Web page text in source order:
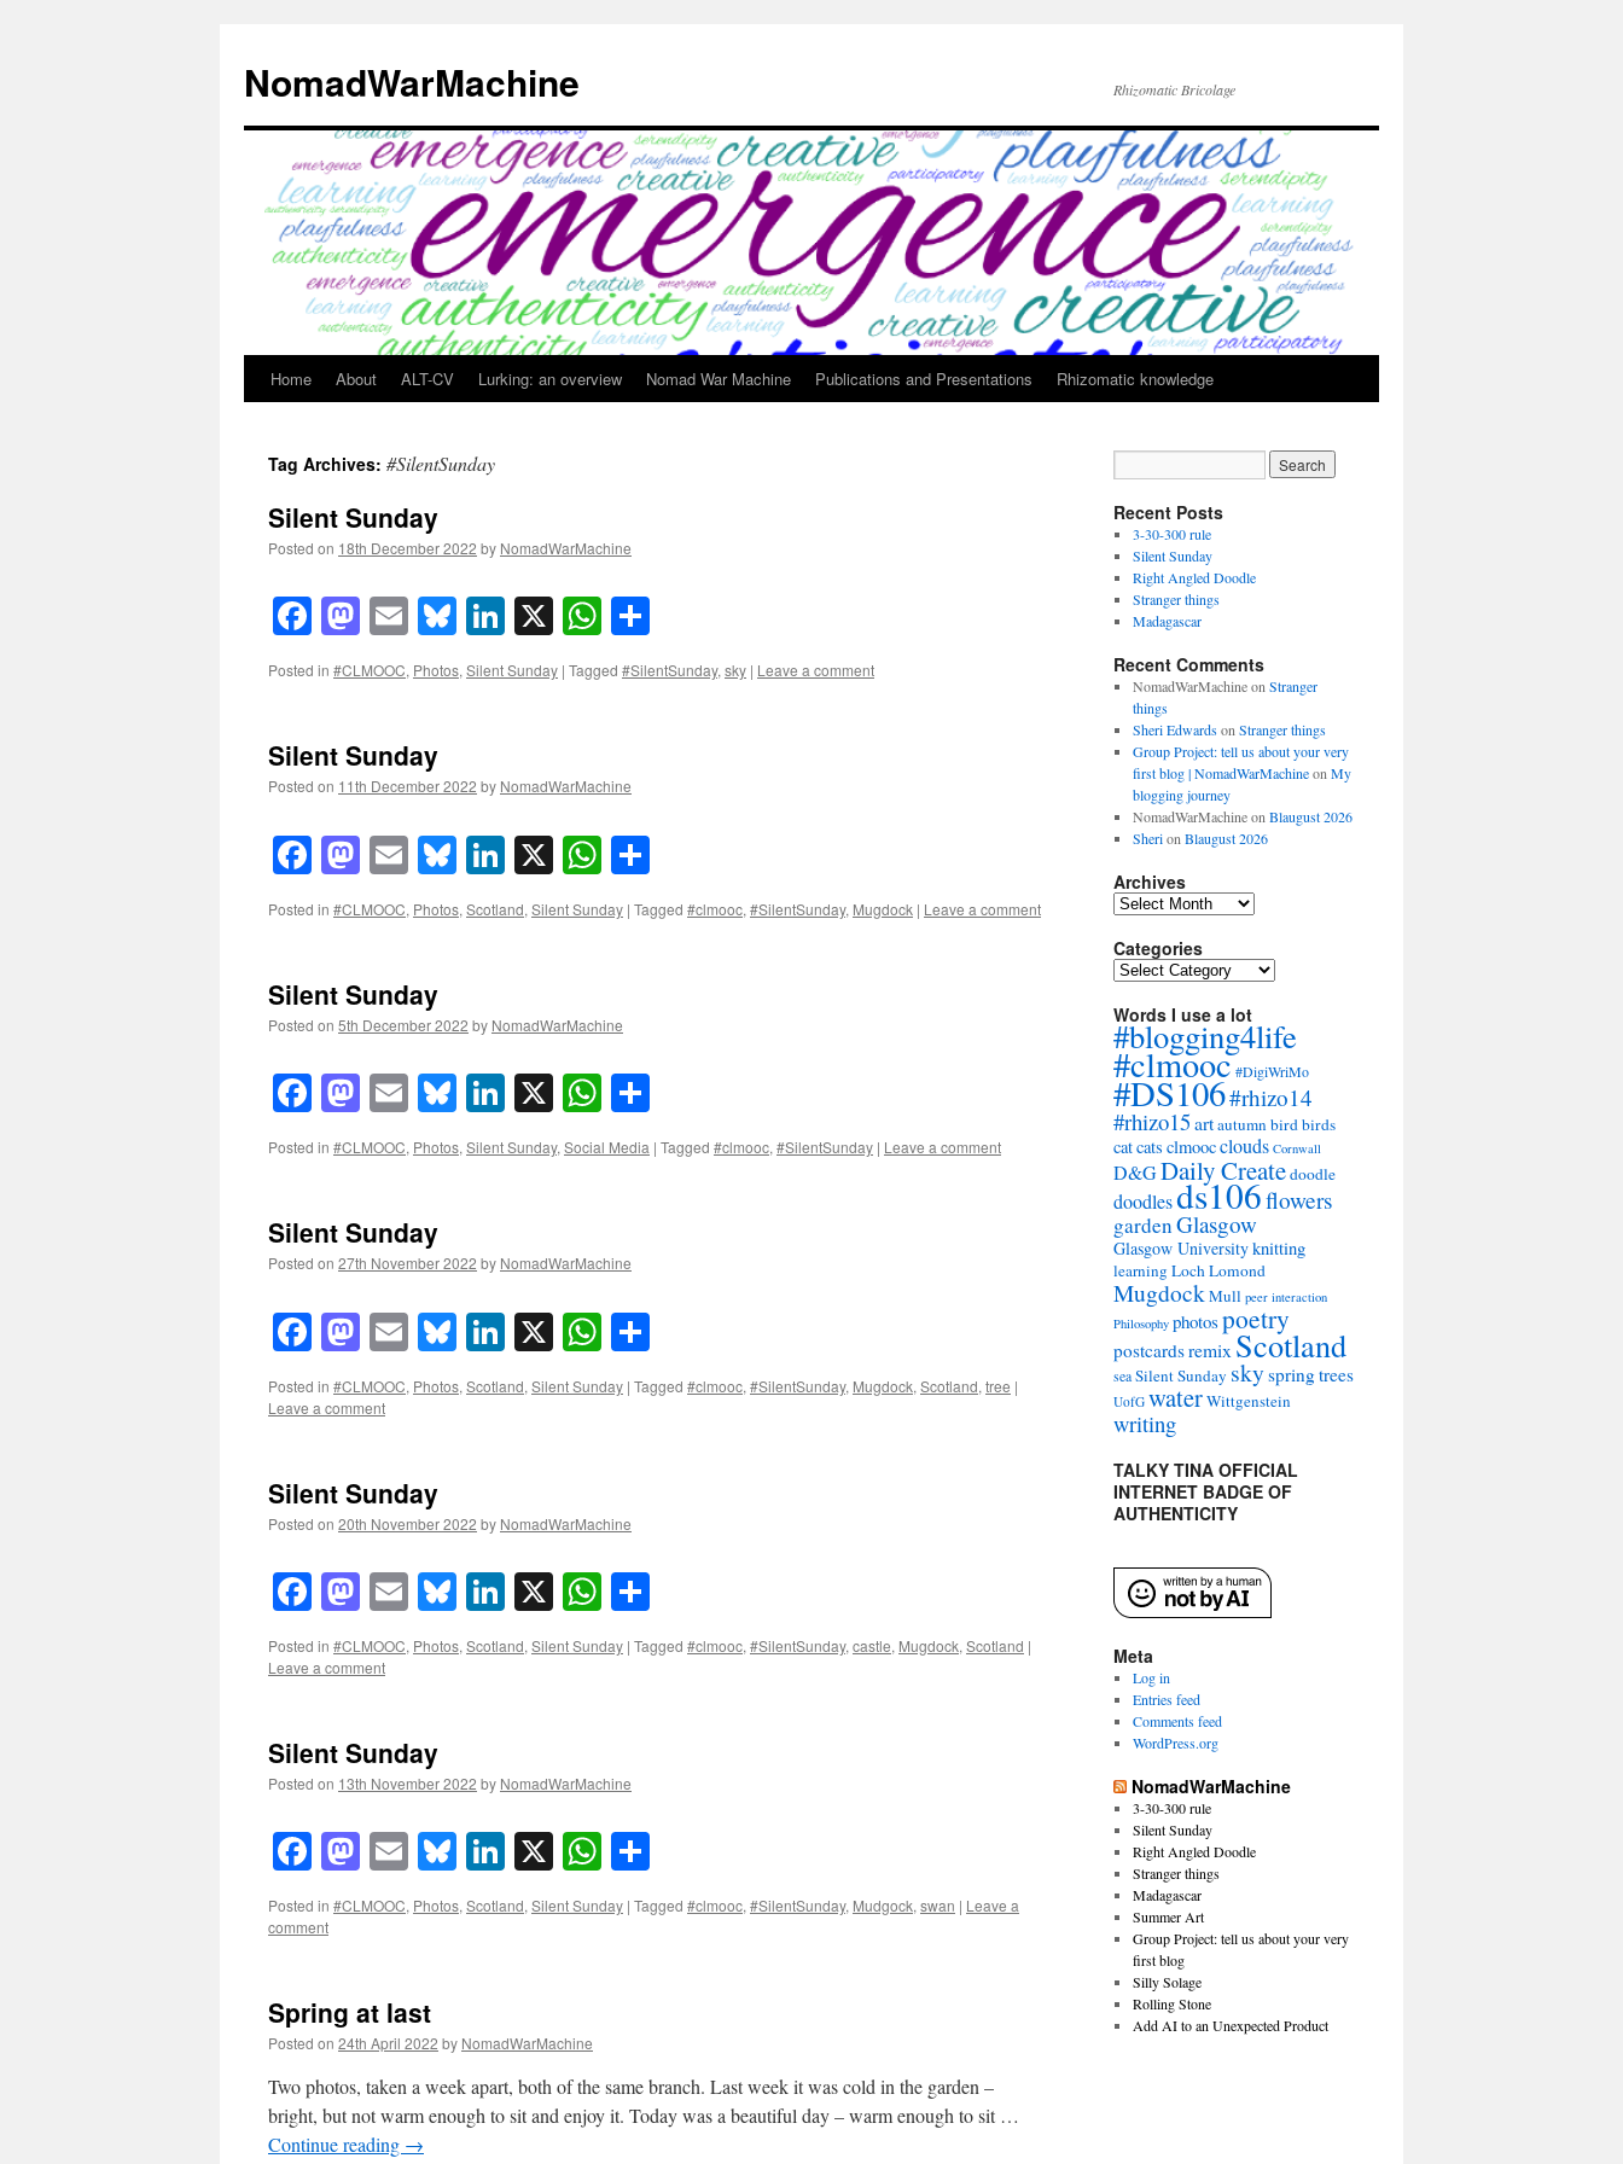
content
NomadWarMachine Rhizomatic Bricolage
Home About ALT-CV Lurking: an overview Nomad War Machine Publications and Presentations Rhizomatic knowledge
Tag Archives: #SilentSunday
Silent Sunday
Posted on 18th December 2022 by NomadWarMachine
Facebook
Mastodon
EmailBluesky
LinkedIn
X WhatsApp
Posted in #CLMOOC, Photos,Silent Sunday | Tagged #SilentSunday,sky | Leave a comment
Silent Sunday
Posted on 11th December 2022 by NomadWarMachine
Facebook
Mastodon
EmailBluesky
LinkedIn
X WhatsApp
Posted in #CLMOOC, Photos, Scotland, Silent Sunday | Tagged #clmooc, #SilentSunday, Mugdock | Leave a comment
Silent Sunday
Posted on 5th December 2022 by NomadWarMachine
Facebook
Mastodon
EmailBluesky
LinkedIn
X WhatsApp
Posted in #CLMOOC, Photos, Silent Sunday, Social Media | Tagged #clmooc, #SilentSunday | Leave a comment
Silent Sunday
Posted on 27th November 2022 by NomadWarMachine
Facebook
Mastodon
EmailBluesky
LinkedIn
X WhatsApp
Posted in #CLMOOC, Photos, Scotland, Silent Sunday | Tagged #clmooc, #SilentSunday, Mugdock, Scotland, tree |
Leave a comment
Silent Sunday
Posted on 20th November 2022 by NomadWarMachine
Facebook
Mastodon
EmailBluesky
LinkedIn
X WhatsApp
Posted in #CLMOOC, Photos, Scotland, Silent Sunday | Tagged #clmooc, #SilentSunday, castle, Mugdock, Scotland |
Leave a comment
Silent Sunday
Posted on 13th November 2022 by NomadWarMachine
Facebook
Mastodon
EmailBluesky
LinkedIn
X WhatsApp
Posted in #CLMOOC, Photos,Scotland,Silent Sunday | Tagged #clmooc,#SilentSunday, Mudgock,swan | Leave a
comment
Spring at last
Posted on 24th April 2022 by NomadWarMachine
Two photos, taken a week apart, both of the same branch. Last week it was cold in the garden –
bright, but not warm enough to sit and enjoy it. Today was a beautiful day – warm enough to sit …
Continue reading →
Recent Posts
3-30-300 rule
Silent Sunday
Right Angled Doodle
Stranger things
Madagascar
Recent Comments
NomadWarMachineon Stranger
things
Sheri Edwardson Stranger things
Group Project: tell us about your very
first blog | NomadWarMachineon My
blogging journey
NomadWarMachineon Blaugust 2026
Sherion Blaugust 2026
Archives
Archives
Categories
Categories
Words I use a lot
#blogging4life
#clmooc#DigiWriMo
#DS106#rhizo14
#rhizo15artautumn birdbirds
catcats clmoocclouds Cornwall
D&GDaily Createdoodle
doodlesds106flowers
gardenGlasgow
Glasgow Universityknitting
learning Loch Lomond
MugdockMull peer interaction
Philosophy photospoetry
postcardsremix Scotland
seaSilent Sunday skyspringtrees
UofG waterWittgenstein
writing
TALKY TINA OFFICIAL
INTERNET BADGE OF
AUTHENTICITY
Meta
Log in
Entries feed
Comments feed
WordPress.org
NomadWarMachine
3-30-300 rule
Silent Sunday
Right Angled Doodle
Stranger things
Madagascar
Summer Art
Group Project: tell us about your very
first blog
Silly Solage
Rolling Stone
Add AI to an Unexpected Product